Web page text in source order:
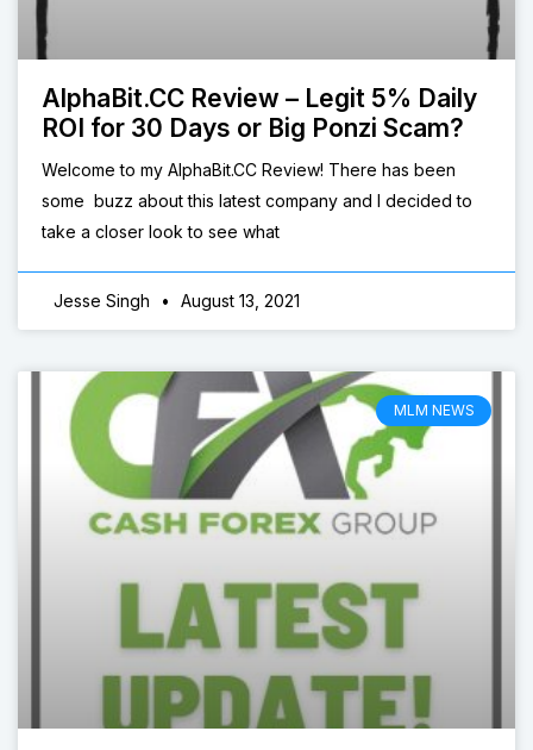
AlphaBit.CC Review – Legit 5% Daily
ROI for 30 Days or Big Ponzi Scam?
Welcome to my AlphaBit.CC Review! There has been
some buzz about this latest company and I decided to
take a closer look to see what
Jesse Singh August 13, 2021
MLM NEWS